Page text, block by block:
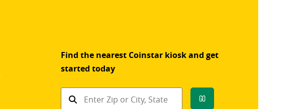
Find the nearest Coinstar kiosk and get
started today
Find
Go